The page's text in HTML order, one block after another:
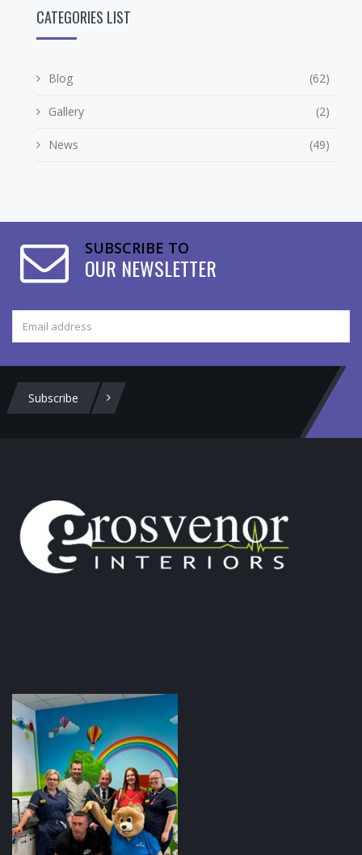
CATEGORIES LIST
Blog (62)
Gallery (2)
News (49)
SUBSCRIBE TO
OUR NEWSLETTER
Subscribe